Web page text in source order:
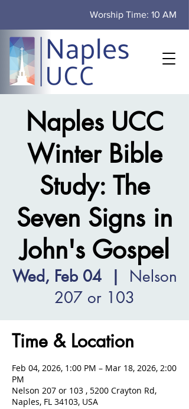
Worship Time: 10 AM
Naples UCC
Winter Bible
Study: The
Seven Signs in
John's Gospel
Wed, Feb 04
  |
Nelson
207 or 103
Time & Location
Feb 04, 2026, 1:00 PM – Mar 18, 2026, 2:00
PM
Nelson 207 or 103 , 5200 Crayton Rd,
Naples, FL 34103, USA